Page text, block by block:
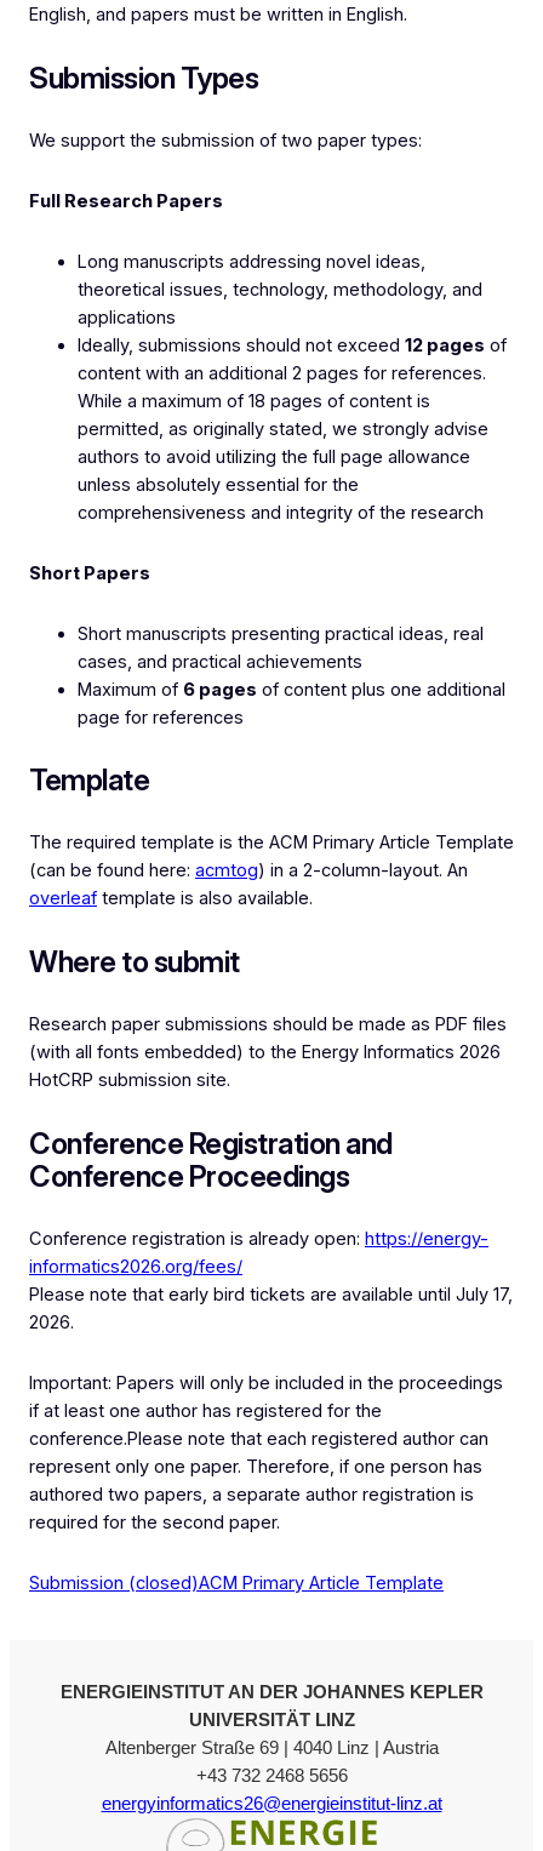
English, and papers must be written in English.
Submission Types
We support the submission of two paper types:
Full Research Papers
Long manuscripts addressing novel ideas,
theoretical issues, technology, methodology, and
applications
Ideally, submissions should not exceed 12 pages of
content with an additional 2 pages for references.
While a maximum of 18 pages of content is
permitted, as originally stated, we strongly advise
authors to avoid utilizing the full page allowance
unless absolutely essential for the
comprehensiveness and integrity of the research
Short Papers
Short manuscripts presenting practical ideas, real
cases, and practical achievements
Maximum of 6 pages of content plus one additional
page for references
Template
The required template is the ACM Primary Article Template
(can be found here: acmtog) in a 2-column-layout. An
overleaf template is also available.
Where to submit
Research paper submissions should be made as PDF files
(with all fonts embedded) to the Energy Informatics 2026
HotCRP submission site.
Conference Registration and
Conference Proceedings
Conference registration is already open: https://energy-
informatics2026.org/fees/
Please note that early bird tickets are available until July 17,
2026.
Important: Papers will only be included in the proceedings
if at least one author has registered for the
conference.Please note that each registered author can
represent only one paper. Therefore, if one person has
authored two papers, a separate author registration is
required for the second paper.
Submission (closed)ACM Primary Article Template
ENERGIEINSTITUT AN DER JOHANNES KEPLER
UNIVERSITÄT LINZ
Altenberger Straße 69 | 4040 Linz | Austria
+43 732 2468 5656
energyinformatics26@energieinstitut-linz.at